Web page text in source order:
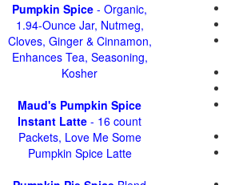
Pumpkin Spice - Organic,
1.94-Ounce Jar, Nutmeg,
Cloves, Ginger & Cinnamon,
Enhances Tea, Seasoning,
Kosher
Maud's Pumpkin Spice
Instant Latte - 16 count
Packets, Love Me Some
Pumpkin Spice Latte